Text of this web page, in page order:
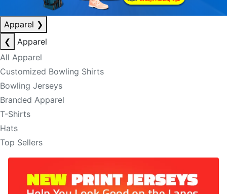
Apparel ❯
❮
Apparel
All Apparel
Customized Bowling Shirts
Bowling Jerseys
Branded Apparel
T-Shirts
Hats
Top Sellers